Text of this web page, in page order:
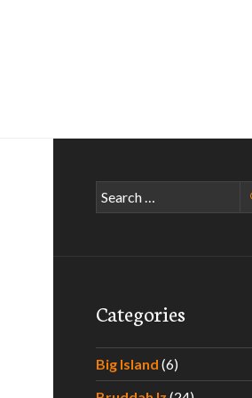
Search
for:
Categories
Big Island (6)